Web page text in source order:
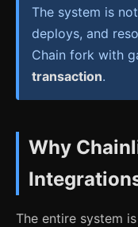
The system is
deploys, and
Chain fork with
transaction.
Why
The entire system